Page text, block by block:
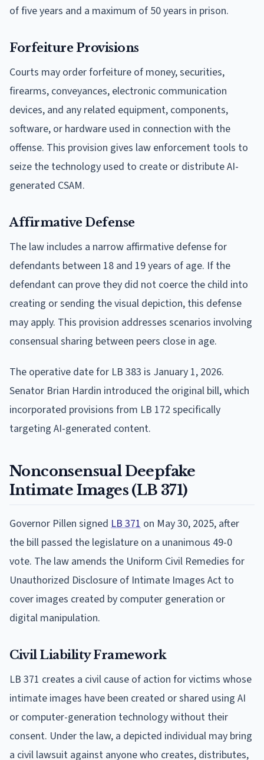
of five years and a maximum of 50 years in prison.
Forfeiture Provisions
Courts may order forfeiture of money, securities,
firearms, conveyances, electronic communication
devices, and any related equipment, components,
software, or hardware used in connection with the
offense. This provision gives law enforcement tools to
seize the technology used to create or distribute AI-
generated CSAM.
Affirmative Defense
The law includes a narrow affirmative defense for
defendants between 18 and 19 years of age. If the
defendant can prove they did not coerce the child into
creating or sending the visual depiction, this defense
may apply. This provision addresses scenarios involving
consensual sharing between peers close in age.
The operative date for LB 383 is January 1, 2026.
Senator Brian Hardin introduced the original bill, which
incorporated provisions from LB 172 specifically
targeting AI-generated content.
Nonconsensual Deepfake
Intimate Images (LB 371)
Governor Pillen signed LB 371 on May 30, 2025, after
the bill passed the legislature on a unanimous 49-0
vote. The law amends the Uniform Civil Remedies for
Unauthorized Disclosure of Intimate Images Act to
cover images created by computer generation or
digital manipulation.
Civil Liability Framework
LB 371 creates a civil cause of action for victims whose
intimate images have been created or shared using AI
or computer-generation technology without their
consent. Under the law, a depicted individual may bring
a civil lawsuit against anyone who creates, distributes,